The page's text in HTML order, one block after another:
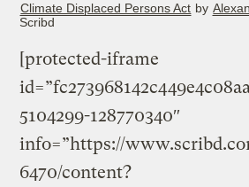
Climate Displaced Persons Act by
Scribd
[protected-iframe
5104299-128770340″
info=”https://
6470/content?